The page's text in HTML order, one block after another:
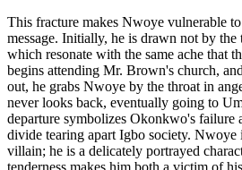
This fracture makes Nwoye vulnerable
message. Initially, he is drawn not by
which resonate with the same ache that
begins attending Mr. Brown's church,
out, he grabs Nwoye by the throat in
never looks back, eventually going to
departure symbolizes Okonkwo's failure
divide tearing apart Igbo society. Nwoye
villain; he is a delicately portrayed
tenderness makes him both a victim of